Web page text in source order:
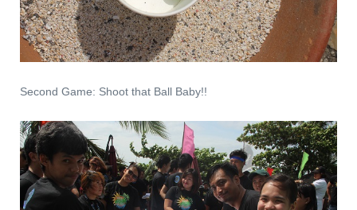
Second Game: Shoot that Ball Baby!!